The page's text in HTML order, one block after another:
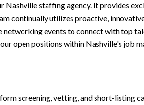
staffing agency. It provides
continually utilizes proactive,
events to connect with top
open positions within Nashville's job
screening, vetting, and short-listing